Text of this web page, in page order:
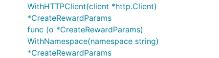
WithHTTPClient(client *http.Client)
*CreateRewardParams
func (o *CreateRewardParams)
WithNamespace(namespace string)
*CreateRewardParams